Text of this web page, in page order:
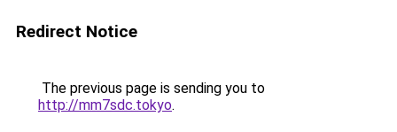
Redirect Notice
The previous page is sending you to
http://mm7sdc.tokyo.